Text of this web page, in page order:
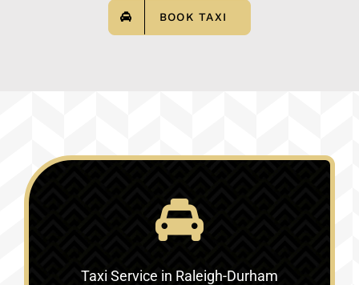
BOOK TAXI
Taxi Service in Raleigh-Durham